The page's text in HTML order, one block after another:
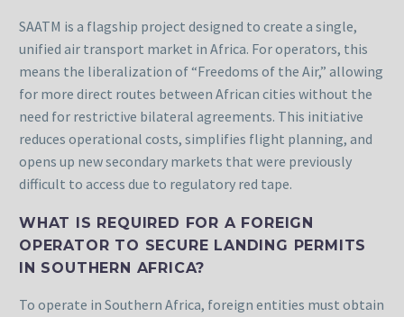
SAATM is a flagship project designed to create a single,
unified air transport market in Africa. For operators, this
means the liberalization of “Freedoms of the Air,” allowing
for more direct routes between African cities without the
need for restrictive bilateral agreements. This initiative
reduces operational costs, simplifies flight planning, and
opens up new secondary markets that were previously
difficult to access due to regulatory red tape.
WHAT IS REQUIRED FOR A FOREIGN
OPERATOR TO SECURE LANDING PERMITS
IN SOUTHERN AFRICA?
To operate in Southern Africa, foreign entities must obtain